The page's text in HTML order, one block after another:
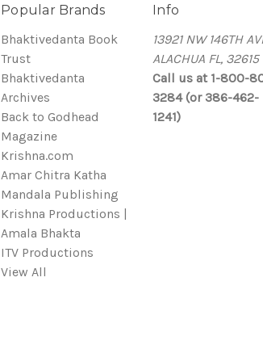
Popular Brands
Bhaktivedanta Book
Trust
Bhaktivedanta
Archives
Back to Godhead
Magazine
Krishna.com
Amar Chitra Katha
Mandala Publishing
Krishna Productions |
Amala Bhakta
ITV Productions
View All
Info
13921 NW 146TH
ALACHUA FL, 32615
Call us at 1-800-
3284 (or 386-462-
1241)